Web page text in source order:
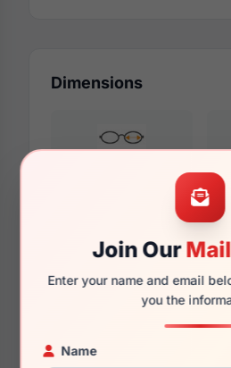
Join Our
Enter your name and email
you the
Name
Dimensions
140mm